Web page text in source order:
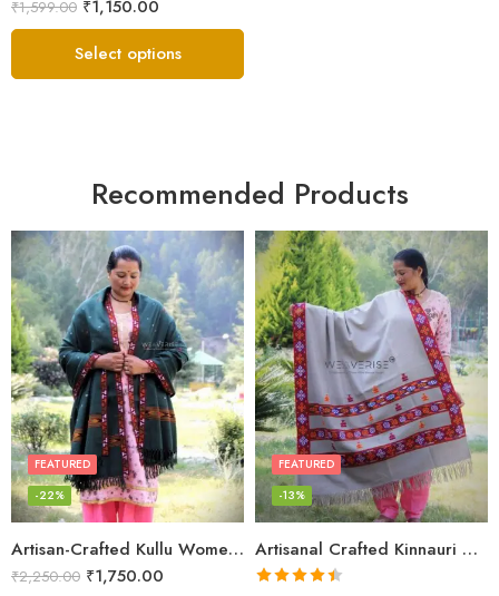
₹1,599.00 ₹1,150.00
Select options
Recommended Products
Artisan-Crafted Kullu Women’s Shawl – Sheep Wool Beauty
FEATURED
-22%
₹2,250.00 ₹1,750.00
Artisanal Crafted Kinnauri Woolen Shawl for Women – Light Grey
FEATURED
-13%